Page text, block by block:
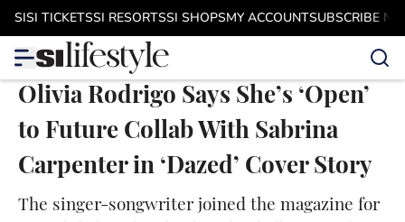
Skip to main content
SISI TICKETSSI RESORTSSI SHOPSMY ACCOUNTSUBSCRIBE
Olivia Rodrigo Says She’s ‘Open’
to Future Collab With Sabrina
Carpenter in ‘Dazed’ Cover Story
The singer-songwriter joined the magazine for